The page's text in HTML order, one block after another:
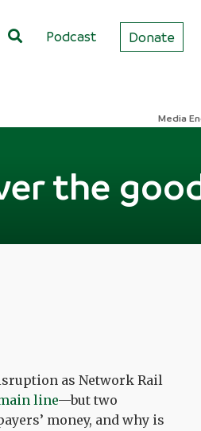
Podcast Donate
Media
the
as Network Rail
line—but two
money, and why is